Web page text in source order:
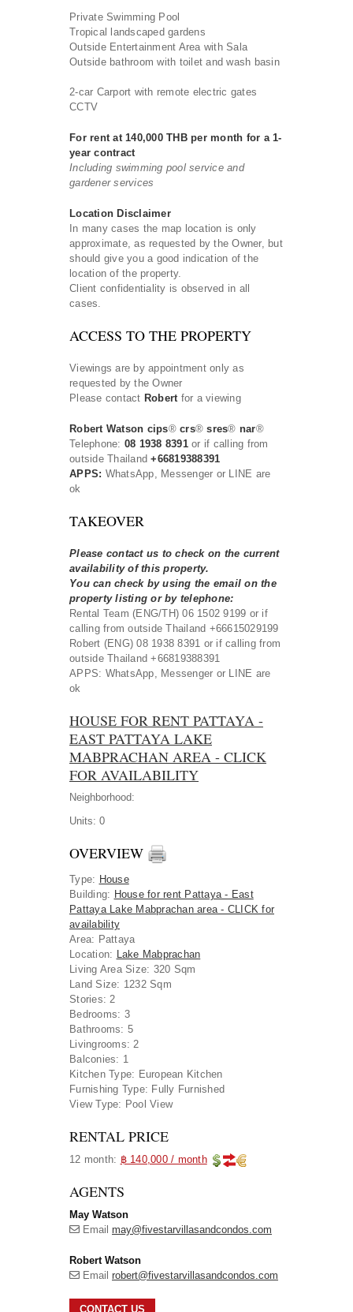
Private Swimming Pool
Tropical landscaped gardens
Outside Entertainment Area with Sala
Outside bathroom with toilet and wash basin
2-car Carport with remote electric gates
CCTV
For rent at 140,000 THB per month for a 1-
year contract
Including swimming pool service and
gardener services
Location Disclaimer
In many cases the map location is only
approximate, as requested by the Owner, but
should give you a good indication of the
location of the property.
Client confidentiality is observed in all
cases.
ACCESS TO THE PROPERTY
Viewings are by appointment only as
requested by the Owner
Please contact Robertfor a viewing
Robert Watson cips®crs® sres® nar®
Telephone: 08 1938 8391or if calling from
outside Thailand+66819388391
APPS: WhatsApp, Messenger or LINE are
ok
TAKEOVER
Please contact us to check on the current
availability of this property.
You can check by using the email on the
property listing or by telephone:
Rental Team (ENG/TH) 06 1502 9199 or if
calling from outside Thailand +66615029199
Robert (ENG) 08 1938 8391 or if calling from
outside Thailand +66819388391
APPS: WhatsApp, Messenger or LINE are
ok
HOUSE FOR RENT PATTAYA -
EAST PATTAYA LAKE
MABPRACHAN AREA - CLICK
FOR AVAILABILITY
Neighborhood:
Units: 0
OVERVIEW
Type: House
Building: House for rent Pattaya - East
Pattaya Lake Mabprachan area - CLICK for
availability
Area: Pattaya
Location: Lake Mabprachan
Living Area Size: 320 Sqm
Land Size: 1232 Sqm
Stories: 2
Bedrooms: 3
Bathrooms: 5
Livingrooms: 2
Balconies: 1
Kitchen Type: European Kitchen
Furnishing Type: Fully Furnished
View Type: Pool View
RENTAL PRICE
12 month: ฿ 140,000 / month
AGENTS
May Watson
Email may@fivestarvillasandcondos.com
Robert Watson
Email robert@fivestarvillasandcondos.com
CONTACT US